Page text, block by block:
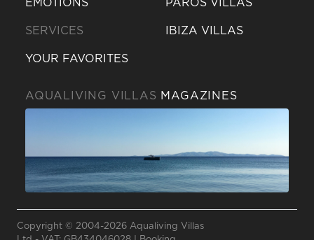
EMOTIONS
SERVICES
YOUR FAVORITES
PAROS VILLAS
IBIZA VILLAS
AQUALIVING VILLAS MAGAZINES
Copyright © 2004-2026 Aqualiving Villas
Send a
message
Or